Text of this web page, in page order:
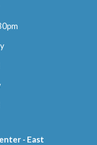
- East